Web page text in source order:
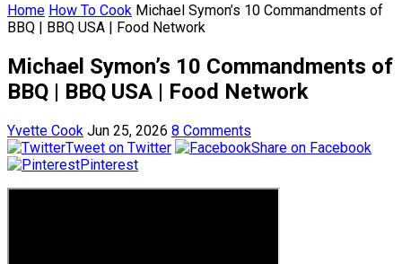
Home How To Cook Michael Symon’s 10 Commandments of
BBQ | BBQ USA | Food Network
Michael Symon’s 10 Commandments of
BBQ | BBQ USA | Food Network
Yvette Cook Jun 25, 2026 8 Comments
Tweet on Twitter
Share on Facebook
Pinterest